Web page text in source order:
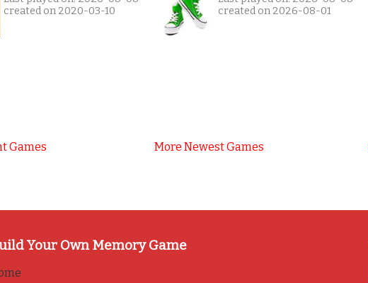
created on 2020-03-10
Games
created on 2026-08-01
More Newest Games
Your Own Memory Game